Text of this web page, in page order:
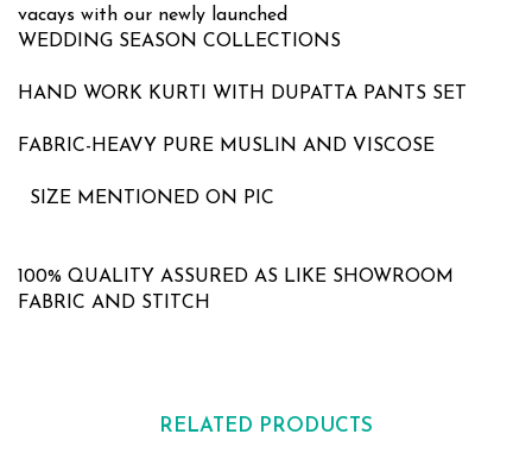
vacays with our newly launched
WEDDING SEASON COLLECTIONS
HAND WORK KURTI WITH DUPATTA PANTS SET
FABRIC-HEAVY PURE MUSLIN AND VISCOSE
SIZE MENTIONED ON PIC
100% QUALITY ASSURED AS LIKE SHOWROOM
FABRIC AND STITCH
RELATED PRODUCTS